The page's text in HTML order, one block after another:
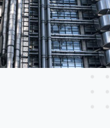
Read More